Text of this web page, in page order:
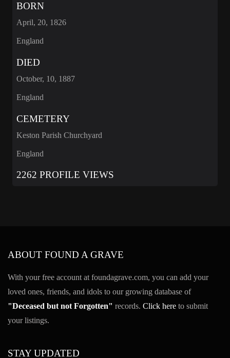
BORN
April, 20, 1826
England
DIED
October, 10, 1887
England
CEMETERY
Keston Parish Churchyard
England
2262 PROFILE VIEWS
ABOUT FOUND A GRAVE
With your free account at foundagrave.com, you can add your
loved ones, friends, and idols to our growing database of
"Deceased but not Forgotten" records. Click here to submit
your listings.
STAY UPDATED